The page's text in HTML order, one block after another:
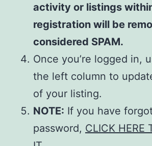
activity or listings
registration will be
considered SPAM.
Once you’re logged in,
the left column to
of your listing.
NOTE: If you have
password, CLICK HERE